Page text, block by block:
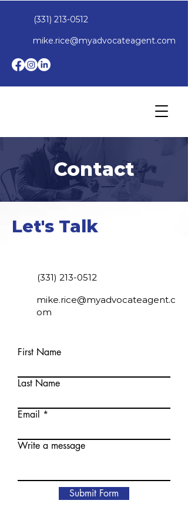
(331) 213-0512
mike.rice@myadvocateagent.com
Contact
Let's Talk
(331) 213-0512
mike.rice@myadvocateagent.c
om
First Name
Last Name
Email
Write a message
Submit Form